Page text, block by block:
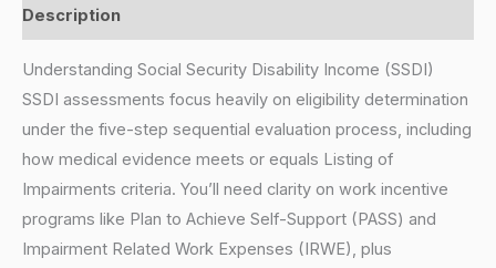
Description
Understanding Social Security Disability Income (SSDI)
SSDI assessments focus heavily on eligibility determination
under the five-step sequential evaluation process, including
how medical evidence meets or equals Listing of
Impairments criteria. You’ll need clarity on work incentive
programs like Plan to Achieve Self-Support (PASS) and
Impairment Related Work Expenses (IRWE), plus